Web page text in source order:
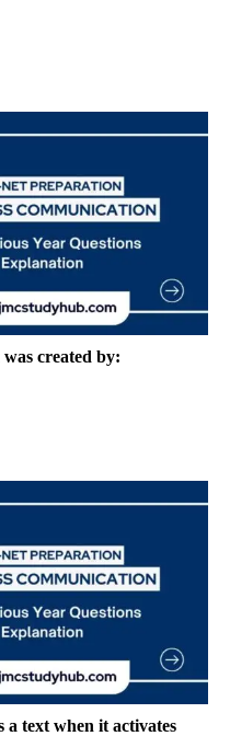
created by:
a text when it activates